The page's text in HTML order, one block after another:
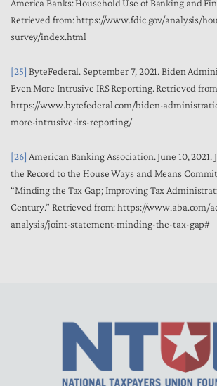
America Banks: Household Use of Banking and
Retrieved from: https://www.fdic.gov/analysis/
survey/index.html
[25] ByteFederal. September 7, 2021. Biden
Even More Intrusive IRS Reporting. Retrieved
https://www.bytefederal.com/biden-
more-intrusive-irs-reporting/
[26] American Banking Association. June 10,
the Record to the House Ways and Means
“Minding the Tax Gap; Improving Tax
Century.” Retrieved from:https://www.aba.com/
analysis/joint-statement-minding-the-tax-gap#